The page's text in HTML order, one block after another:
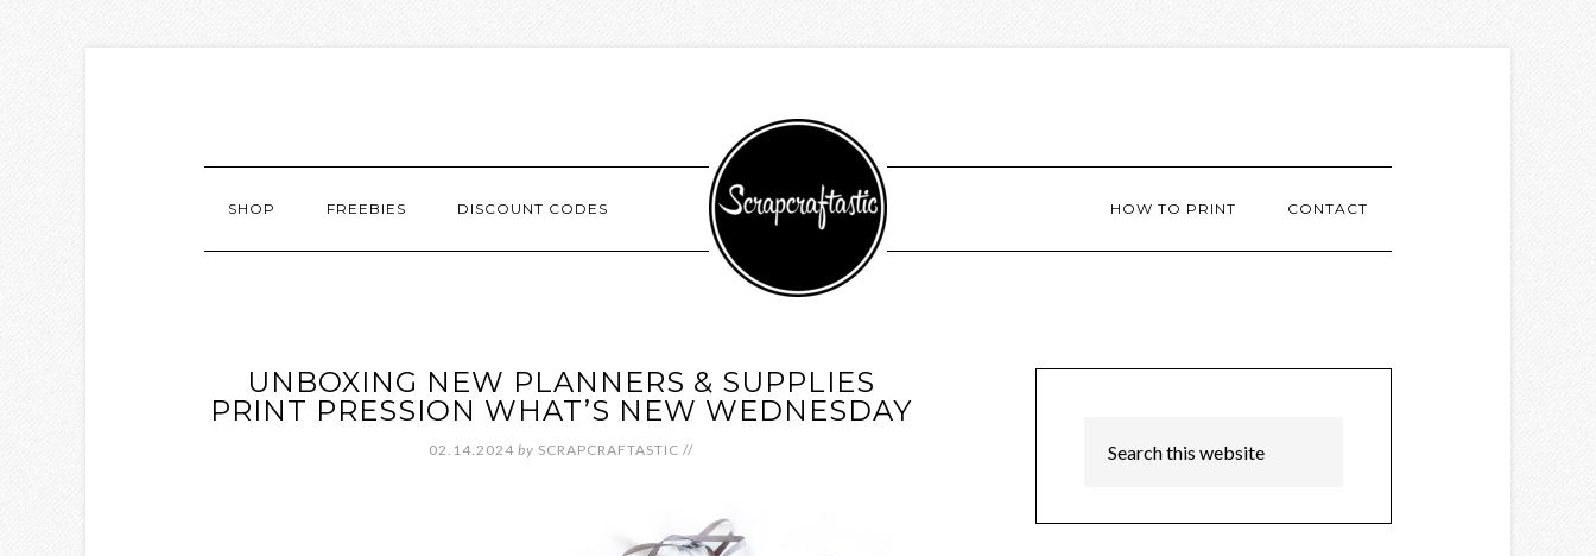
SHOP FREEBIES DISCOUNT CODES HOW TO PRINT CONTACT
UNBOXING NEW PLANNERS & SUPPLIES
PRINT PRESSION WHAT’S NEW WEDNESDAY
02.14.2024 by SCRAPCRAFTASTIC //